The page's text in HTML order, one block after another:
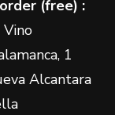
(free) :
Vino
1
Alcantara